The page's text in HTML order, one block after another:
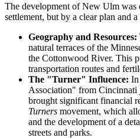
The development of New Ulm was
settlement, but by a clear plan and
Geography and Resources:
natural terraces of the
the Cottonwood River. This
transportation routes and
The "Turner" Influence: In
Association" from Cincinnati
brought significant financial
Turners movement, which
and the development of a
streets and parks.